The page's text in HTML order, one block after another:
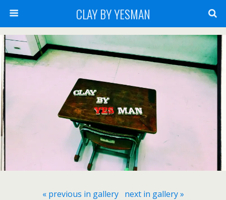
CLAY BY YESMAN
« previous in gallery next in gallery »